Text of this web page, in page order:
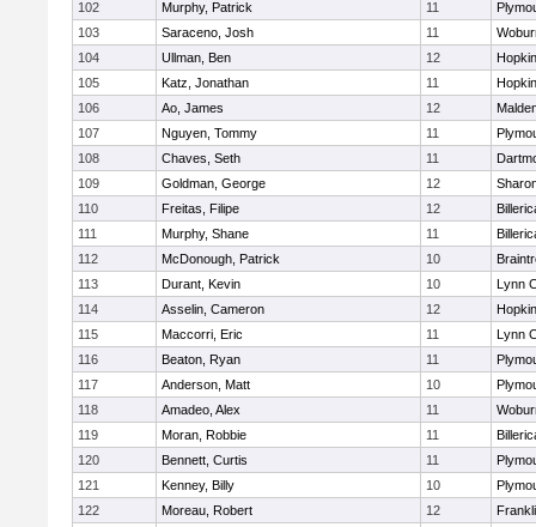
102 Murphy, Patrick 11
103
Saraceno, Josh 11
104
Ullman, Ben 12
105
Katz, Jonathan 11
106
Ao, James 12
107
Nguyen, Tommy 11
108
Chaves, Seth 11
109
Goldman, George 12
110
Freitas, Filipe 12
111
Murphy, Shane 11
112
McDonough, Patrick 10
113
Durant, Kevin 10
Lynn
114
Asselin, Cameron 12
115
Maccorri, Eric 11
Lynn
116
Beaton, Ryan 11
117
Anderson, Matt 10
118
Amadeo, Alex 11
119
Moran, Robbie 11
120
Bennett, Curtis 11
121
Kenney, Billy 10
122
Moreau, Robert 12